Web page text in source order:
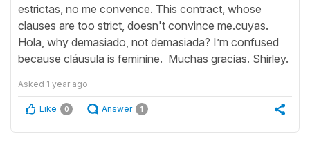
estrictas, no me convence. This contract, whose
clauses are too strict, doesn't convince me.cuyas.
Hola, why demasiado, not demasiada? I’m confused
because cláusula is feminine. Muchas gracias. Shirley.
Asked 1 year ago
Like 0 Answer 1